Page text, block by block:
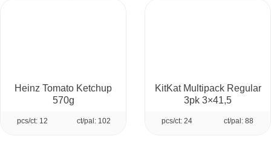
Heinz Tomato Ketchup
570g
pcs/ct: 12 ct/pal: 102
KitKat Multipack Regular
3pk 3×41,5
pcs/ct: 24 ct/pal: 88